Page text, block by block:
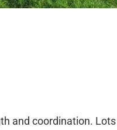
and coordination.